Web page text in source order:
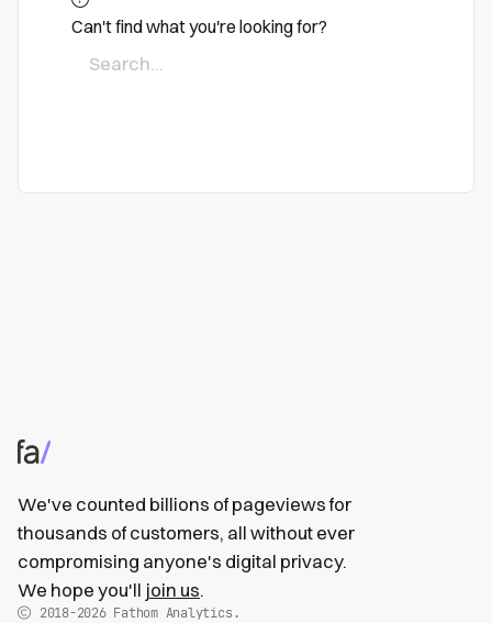
Can't find what you're looking for?
We've counted billions of pageviews for
thousands of customers, all without ever
compromising anyone's digital privacy.
We hope you'll join us.
2018-2026Fathom Analytics.